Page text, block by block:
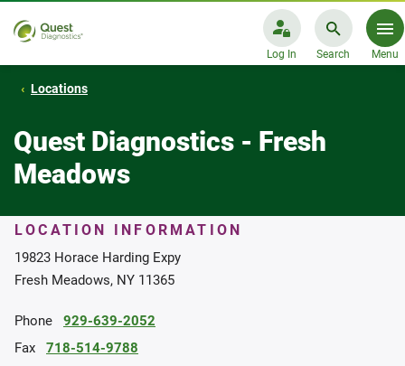
Log In Search Menu
Locations
Quest Diagnostics - Fresh
Meadows
LOCATION INFORMATION
19823 Horace Harding Expy
Fresh Meadows, NY 11365
Phone
929-639-2052
Fax
718-514-9788